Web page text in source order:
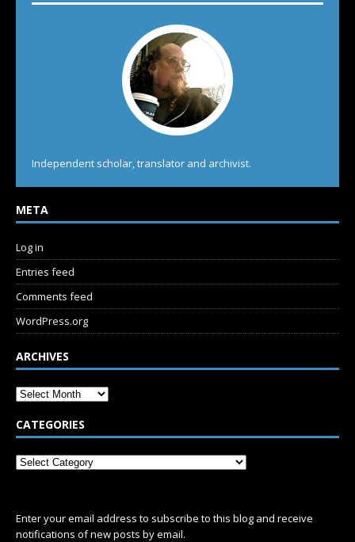
Independent scholar, translator and archivist.
META
Log in
Entries feed
Comments feed
WordPress.org
ARCHIVES
CATEGORIES
Enter your email address to subscribe to this blog and receive
notifications of new posts by email.